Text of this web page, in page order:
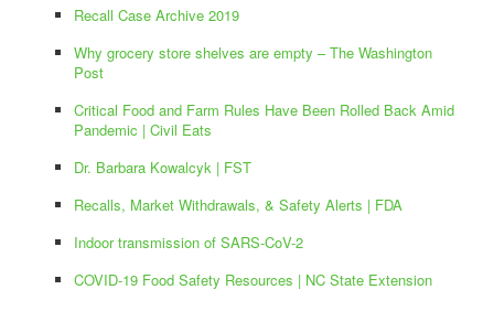
Recall Case Archive 2019
Why grocery store shelves are empty – The Washington
Post
Critical Food and Farm Rules Have Been Rolled Back Amid
Pandemic | Civil Eats
Dr. Barbara Kowalcyk | FST
Recalls, Market Withdrawals, & Safety Alerts | FDA
Indoor transmission of SARS-CoV-2
COVID-19 Food Safety Resources | NC State Extension